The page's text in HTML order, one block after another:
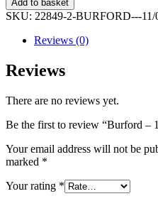
11/07/2026
quantity
Add to basket
SKU: 22849-2-BURFORD---11/
Reviews (0)
Reviews
There are no reviews yet.
Be the first to review “Burford –
Your email address will not be
marked *
Your rating *